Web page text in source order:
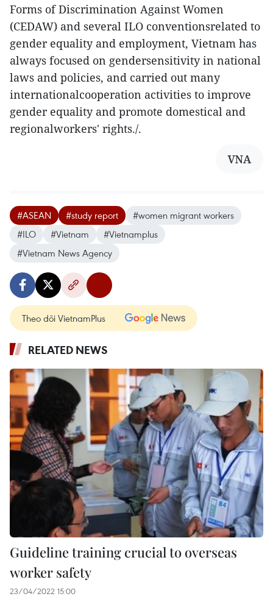
Forms of Discrimination Against Women
(CEDAW) and several ILO conventionsrelated to
gender equality and employment, Vietnam has
always focused on gendersensitivity in national
laws and policies, and carried out many
internationalcooperation activities to improve
gender equality and promote domestical and
regionalworkers' rights./.
VNA
#ASEAN #study report
#women migrant workers
#ILO
#Vietnam
#Vietnamplus
#Vietnam News Agency
Theo dõi VietnamPlus
RELATED NEWS
Guideline training crucial to overseas
worker safety
23/04/2022 15:00